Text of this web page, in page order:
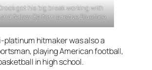
got his big break working with
fellow California native Blueface
platinum hitmaker was also a
playing American football,
in high school.